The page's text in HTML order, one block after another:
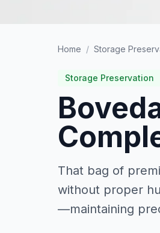
Home / Storage
Storage Preservation
That bag of
without proper
—maintaining